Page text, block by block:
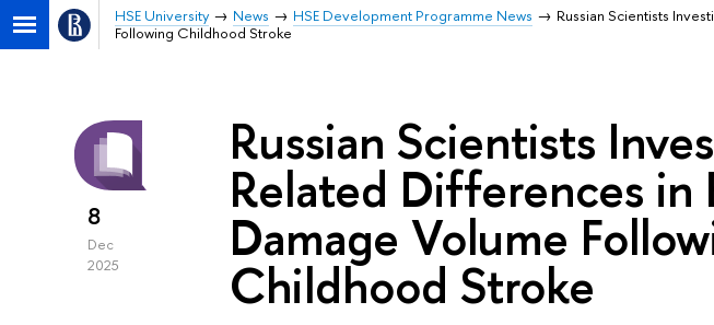
HSE University News HSE Development Programme News
Russian Scientists
Following Childhood Stroke
8
Dec
2025
Russian Scientists
Related Differences in
Damage Volume
Childhood Stroke